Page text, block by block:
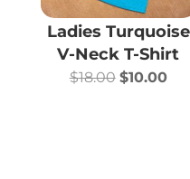
Ladies Turquoise
V-Neck T-Shirt
$18.00 Original
$10.00